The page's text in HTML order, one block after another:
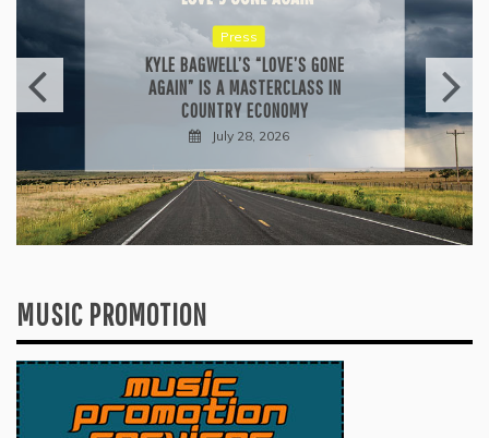
Reviews
ALLI CAZAAM TURNS AC3: ORIGINS
INTO A GENRE-BLURRING SUITE
July 27, 2026
MUSIC PROMOTION